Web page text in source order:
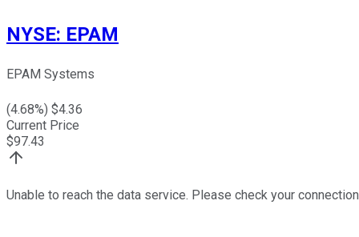
NYSE: EPAM
EPAM Systems
(4.68%) $4.36
Current Price
$97.43
Unable to reach the data service. Please check your